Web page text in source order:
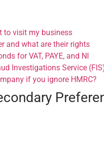
to visit my business
and what are their rights
for VAT, PAYE, and NI
Investigations Service
if you ignore HMRC?